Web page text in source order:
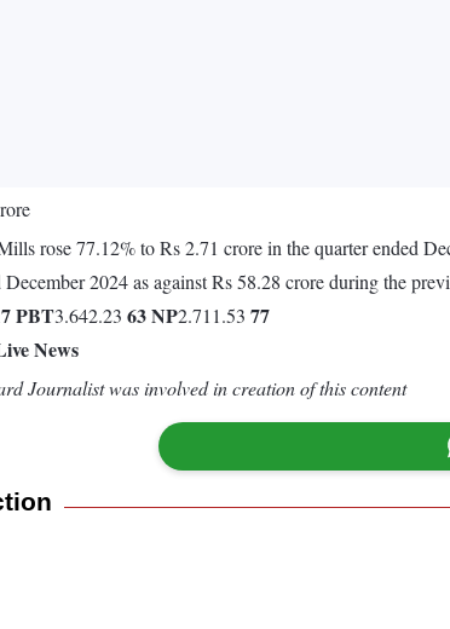
rose 77.12% to Rs 2.71 crore in the quarter ended
2024 as against Rs 58.28 crore during the
PBT3.642.23 63NP2.711.53 77
News
Journalist was involved in creation of this content